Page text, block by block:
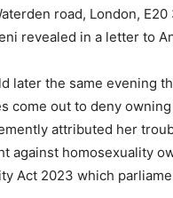
road, London, E20
revealed in a letter to
later the same evening
come out to deny
attributed her
against homosexuality
Act 2023 which